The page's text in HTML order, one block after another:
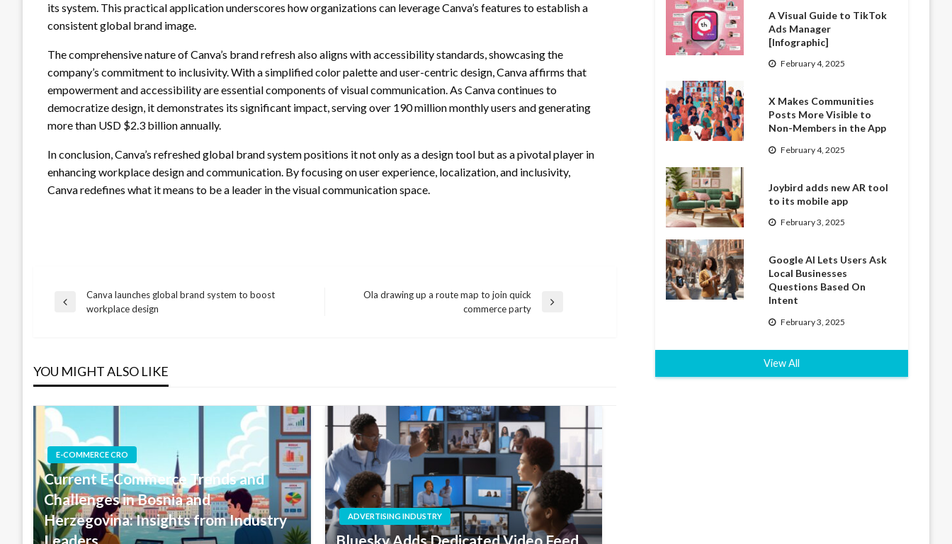
its system. This practical application underscores how organizations can leverage Canva’s features to establish a
consistent global brand image.
The comprehensive nature of Canva’s brand refresh also aligns with accessibility standards, showcasing the
company’s commitment to inclusivity. With a simplified color palette and user-centric design, Canva affirms that
empowerment and accessibility are essential components of visual communication. As Canva continues to
democratize design, it demonstrates its significant impact, serving over 190 million monthly users and generating
more than USD $2.3 billion annually.
In conclusion, Canva’s refreshed global brand system positions it not only as a design tool but as a pivotal player in
enhancing workplace design and communication. By focusing on user experience, localization, and inclusivity,
Canva redefines what it means to be a leader in the visual communication space.
Post
Previous
Canva launches global brand system to boost
workplace design
Ola drawing up a route map to join quick
commerce party
YOU MIGHT ALSO LIKE
E-COMMERCE CRO
Current E-Commerce Trends and
Challenges in Bosnia and
Herzegovina: Insights from Industry
Leaders
ADVERTISING INDUSTRY
Bluesky Adds Dedicated Video Feed
A Visual Guide to TikTok
Ads Manager
[Infographic]
February 4, 2025
X Makes Communities
Posts More Visible to
Non-Members in the App
February 4, 2025
Joybird adds new AR tool
to its mobile app
February 3, 2025
Google AI Lets Users Ask
Local Businesses
Questions Based On
Intent
February 3, 2025
View All